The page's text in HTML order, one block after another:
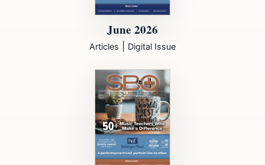
June 2026
Articles Digital Issue